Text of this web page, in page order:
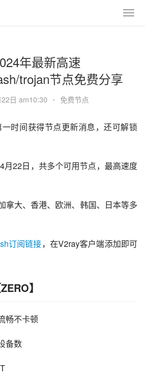
年最新高速
trojan节点免费分享
日 am10:30 • 免费节点
时间获得节点更新消息，还可解锁
月22日，共多个可用节点，最高速度
拿大、香港、欧洲、韩国、日本等多
订阅链接，在V2ray客户端添加即可
】
畅不卡顿
备数